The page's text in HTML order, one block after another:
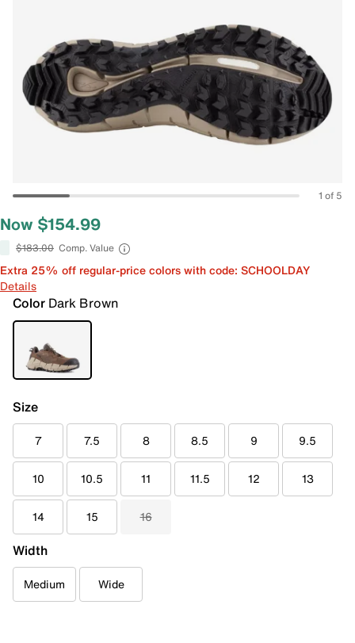
1 of 5
Now $154.99
$183.00 Comp. Value
Extra 25% off regular-price colors with code: SCHOOLDAY
Details
Color Dark Brown
Size
7 7.5 8 8.5 9 9.5
10 10.5 11 11.5 12 13
14 15 16
Width
Medium Wide